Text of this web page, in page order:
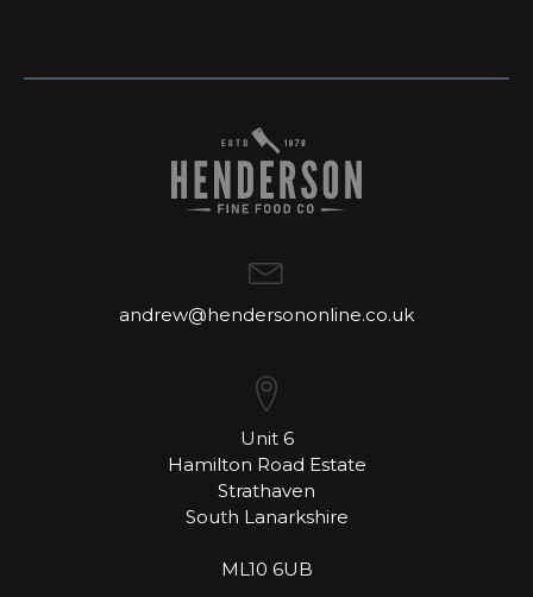
andrew@hendersononline.co.uk
Unit 6
Hamilton Road Estate
Strathaven
South Lanarkshire
ML10 6UB